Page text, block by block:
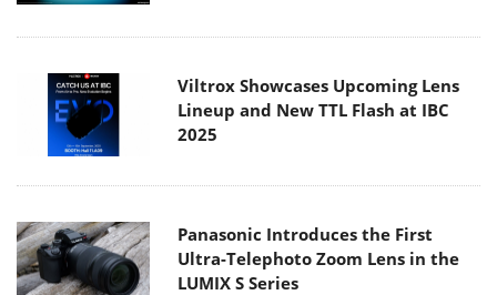
Viltrox Showcases Upcoming Lens
Lineup and New TTL Flash at IBC
2025
Panasonic Introduces the First
Ultra-Telephoto Zoom Lens in the
LUMIX S Series